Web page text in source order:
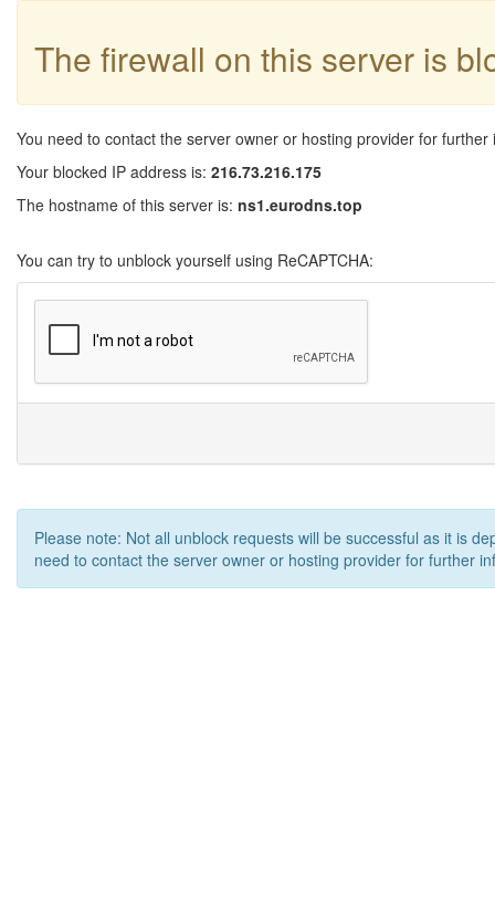
The firewall on this server is
You need to contact the server owner or hosting provider for further
Your blocked IP address is: 216.73.216.175
The hostname of this server is: ns1.eurodns.top
You can try to unblock yourself using ReCAPTCHA:
Please note: Not all unblock requests will be successful as it is
need to contact the server owner or hosting provider for further